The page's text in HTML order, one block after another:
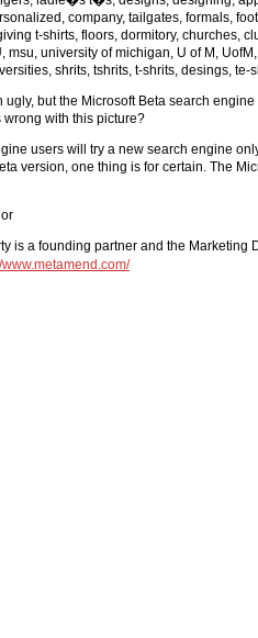
company, tailgates, formals,
t-shirts, floors, dormitory, churches,
msu, university of michigan, U of M,
shrits, tshrits, t-shrits, desings, te-
ugly, but the Microsoft Beta search
wrong with this picture?
users will try a new search engine
version, one thing is for certain. The
is a founding partner and the
www.metamend.com/